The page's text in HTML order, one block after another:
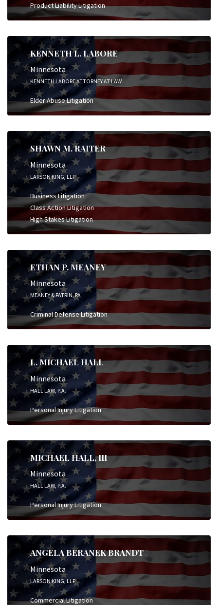
Product Liability Litigation
KENNETH L. LABORE
Minnesota
KENNETH LABORE ATTORNEY AT LAW
Elder Abuse Litigation
SHAWN M. RAITER
Minnesota
LARSON KING, LLP
Business Litigation
Class Action Litigation
High Stakes Litigation
ETHAN P. MEANEY
Minnesota
MEANEY & PATRIN, PA
Criminal Defense Litigation
L. MICHAEL HALL
Minnesota
HALL LAW, P.A.
Personal Injury Litigation
MICHAEL HALL, III
Minnesota
HALL LAW, P.A.
Personal Injury Litigation
ANGELA BERANEK BRANDT
Minnesota
LARSON KING, LLP
Commercial Litigation